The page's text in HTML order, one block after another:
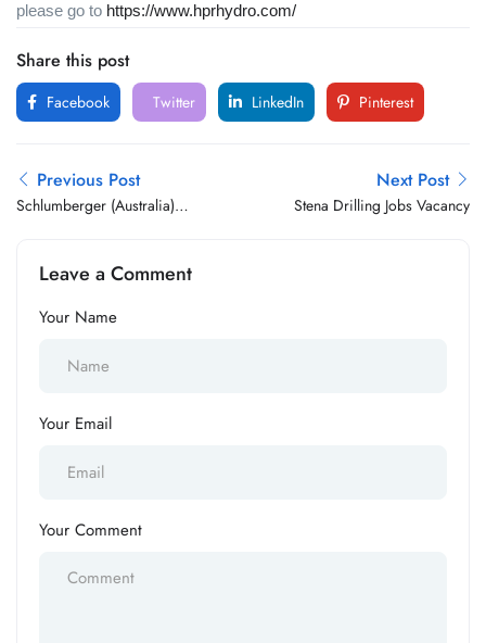
please go to https://www.hprhydro.com/
Share this post
Facebook Twitter LinkedIn Pinterest
Previous Post
Schlumberger (Australia)
Next Post
Stena Drilling Jobs Vacancy
Leave a Comment
Your Name
Your Email
Your Comment